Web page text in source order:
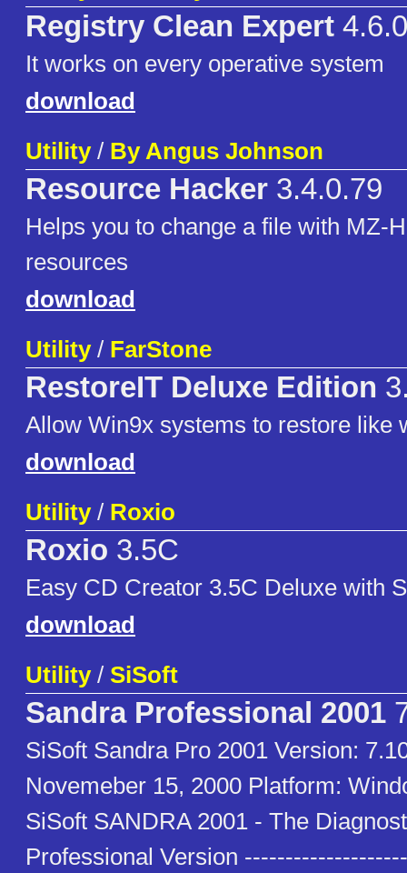
Registry Clean Expert
It works on every operative system
download
Utility/ By Angus Johnson
Resource Hacker 3.4.0.79
Helps you to change a file with MZ-
resources
download
Utility/ FarStone
RestoreIT Deluxe Edition
Allow Win9x systems to restore like
download
Utility/ Roxio
Roxio 3.5C
Easy CD Creator 3.5C Deluxe with
download
Utility/ SiSoft
Sandra Professional 2001
SiSoft Sandra Pro 2001 Version:
Novemeber 15, 2000 Platform:
SiSoft SANDRA 2001 - The
Professional Version